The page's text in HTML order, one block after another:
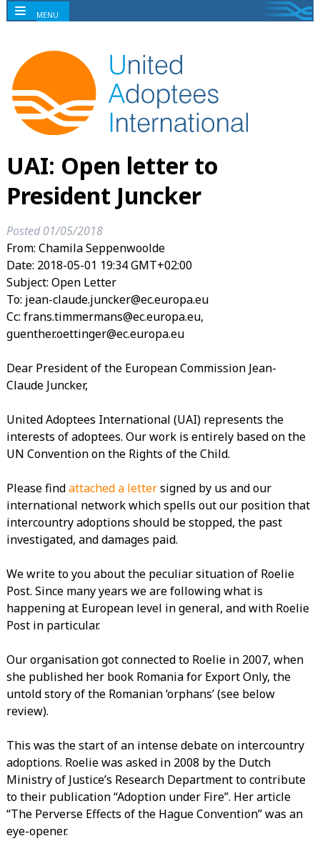
UAI: Open letter to
President Juncker
Posted01/05/2018
From: Chamila Seppenwoolde
Date: 2018-05-01 19:34 GMT+02:00
Subject: Open Letter
To: jean-claude.juncker@ec.europa.eu
Cc: frans.timmermans@ec.europa.eu,
guenther.oettinger@ec.europa.eu
Dear President of the European Commission Jean-
Claude Juncker,
United Adoptees International (UAI) represents the
interests of adoptees. Our work is entirely based on the
UN Convention on the Rights of the Child.
Please findattached a lettersigned by us and our
international network which spells out our position that
intercountry adoptions should be stopped, the past
investigated, and damages paid.
We write to you about the peculiar situation of Roelie
Post. Since many years we are following what is
happening at European level in general, and with Roelie
Post in particular.
Our organisation got connected to Roelie in 2007, when
she published her book Romania for Export Only, the
untold story of the Romanian ‘orphans’ (see below
review).
This was the start of an intense debate on intercountry
adoptions. Roelie was asked in 2008 by the Dutch
Ministry of Justice’s Research Department to contribute
to their publication “Adoption under Fire”. Her article
“The Perverse Effects of the Hague Convention” was an
eye-opener.
MENU